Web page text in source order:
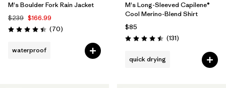
M's Boulder Fork Rain Jacket
$239 $166.99
Rating: 4.4 / 5 (70Reviews
)
waterproof
M's Long-Sleeved Capilene®
Cool Merino-Blend Shirt
$85
Rating: 4.5 / 5 (131Reviews
)
quick drying